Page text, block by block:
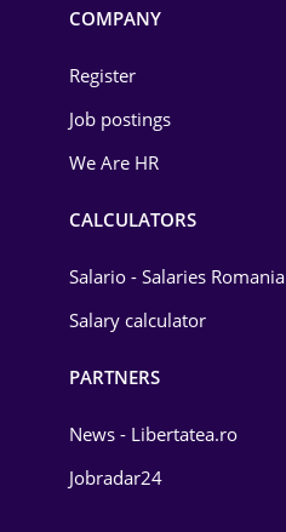
COMPANY
Register
Job postings
We Are HR
CALCULATORS
Salario - Salaries Romania
Salary calculator
PARTNERS
News - Libertatea.ro
Jobradar24